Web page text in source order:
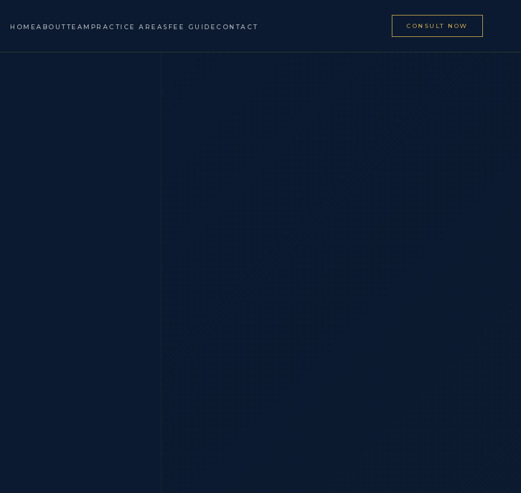
HOMEABOUTTEAM PRACTICE AREAS FEE GUIDE CONTACT CONSULT NOW